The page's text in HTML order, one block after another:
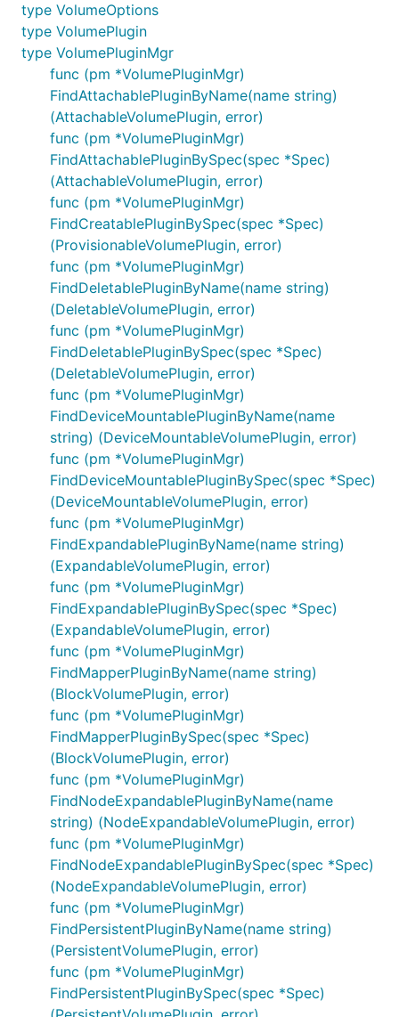
type VolumeOptions
type VolumePlugin
type VolumePluginMgr
func (pm *VolumePluginMgr)
FindAttachablePluginByName(name string)
(AttachableVolumePlugin, error)
func (pm *VolumePluginMgr)
FindAttachablePluginBySpec(spec *Spec)
(AttachableVolumePlugin, error)
func (pm *VolumePluginMgr)
FindCreatablePluginBySpec(spec *Spec)
(ProvisionableVolumePlugin, error)
func (pm *VolumePluginMgr)
FindDeletablePluginByName(name string)
(DeletableVolumePlugin, error)
func (pm *VolumePluginMgr)
FindDeletablePluginBySpec(spec *Spec)
(DeletableVolumePlugin, error)
func (pm *VolumePluginMgr)
FindDeviceMountablePluginByName(name
string) (DeviceMountableVolumePlugin, error)
func (pm *VolumePluginMgr)
FindDeviceMountablePluginBySpec(spec *Spec)
(DeviceMountableVolumePlugin, error)
func (pm *VolumePluginMgr)
FindExpandablePluginByName(name string)
(ExpandableVolumePlugin, error)
func (pm *VolumePluginMgr)
FindExpandablePluginBySpec(spec *Spec)
(ExpandableVolumePlugin, error)
func (pm *VolumePluginMgr)
FindMapperPluginByName(name string)
(BlockVolumePlugin, error)
func (pm *VolumePluginMgr)
FindMapperPluginBySpec(spec *Spec)
(BlockVolumePlugin, error)
func (pm *VolumePluginMgr)
FindNodeExpandablePluginByName(name
string) (NodeExpandableVolumePlugin, error)
func (pm *VolumePluginMgr)
FindNodeExpandablePluginBySpec(spec *Spec)
(NodeExpandableVolumePlugin, error)
func (pm *VolumePluginMgr)
FindPersistentPluginByName(name string)
(PersistentVolumePlugin, error)
func (pm *VolumePluginMgr)
FindPersistentPluginBySpec(spec *Spec)